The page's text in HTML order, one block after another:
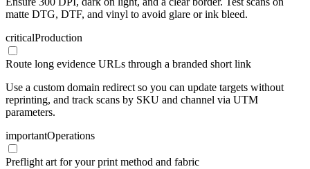
matte DTG, DTF, and vinyl to avoid glare or ink bleed.
criticalProduction
Route long evidence URLs through a branded short link
Use a custom domain redirect so you can update targets without
reprinting, and track scans by SKU and channel via UTM
parameters.
importantOperations
Preflight art for your print method and fabric